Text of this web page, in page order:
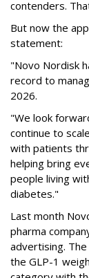
contenders.
But now the
statement:
"Novo Nordisk
record to
2026.
"We look
continue to
with patients
helping bring
people living
diabetes."
Last month
pharma
advertising.
the GLP-1